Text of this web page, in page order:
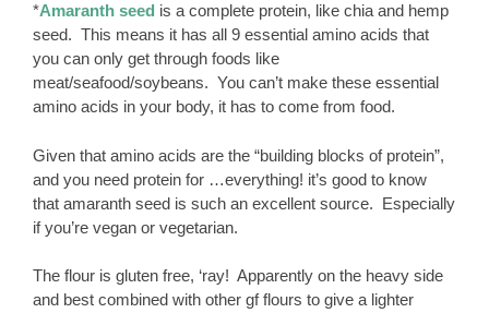
*Amaranth seed is a complete protein, like chia and hemp
seed. This means it has all 9 essential amino acids that
you can only get through foods like
meat/seafood/soybeans. You can’t make these essential
amino acids in your body, it has to come from food.
Given that amino acids are the “building blocks of protein”,
and you need protein for …everything! it’s good to know
that amaranth seed is such an excellent source. Especially
if you’re vegan or vegetarian.
The flour is gluten free, ‘ray! Apparently on the heavy side
and best combined with other gf flours to give a lighter